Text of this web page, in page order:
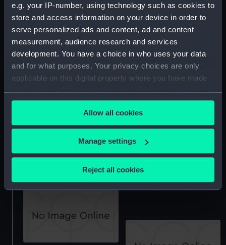
e.g. your IP-number, using technology such as cookies to
store and access information on your device in order to
serve personalized ads and content, ad and content
measurement, audience research and services
development. You have a choice in who uses your data
and for what purposes. Your privacy choices are only
applicable on this digital property where you have made
any time from the Cookie Declaration or by clicking on
the Privacy trigger icon.
If you allow, we would also like to:
Collect information about your geographical
Identify your device by actively scanning it for
Find out more about how your personal data is processed
Allow all cookies
Manage settings
Reject all cookies
hold
Inboard profile plan
sheer